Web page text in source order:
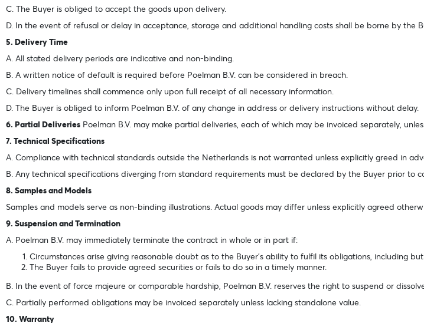
C. The Buyer is obliged to accept the goods upon delivery.
D. In the event of refusal or delay in acceptance, storage and additional handling costs shall be borne by the
5. Delivery Time
A. All stated delivery periods are indicative and non-binding.
B. A written notice of default is required before Poelman B.V. can be considered in breach.
C. Delivery timelines shall commence only upon full receipt of all necessary information.
D. The Buyer is obliged to inform Poelman B.V. of any change in address or delivery instructions without delay.
6. Partial Deliveries Poelman B.V. may make partial deliveries, each of which may be invoiced separately,
7. Technical Specifications
A. Compliance with technical standards outside the Netherlands is not warranted unless explicitly greed in
B. Any technical specifications diverging from standard requirements must be declared by the Buyer prior to
8. Samples and Models
Samples and models serve as non-binding illustrations. Actual goods may differ unless explicitly agreed
9. Suspension and Termination
A. Poelman B.V. may immediately terminate the contract in whole or in part if:
Circumstances arise giving reasonable doubt as to the Buyer’s ability to fulfil its obligations, including
The Buyer fails to provide agreed securities or fails to do so in a timely manner.
B. In the event of force majeure or comparable hardship, Poelman B.V. reserves the right to suspend or
C. Partially performed obligations may be invoiced separately unless lacking standalone value.
10. Warranty